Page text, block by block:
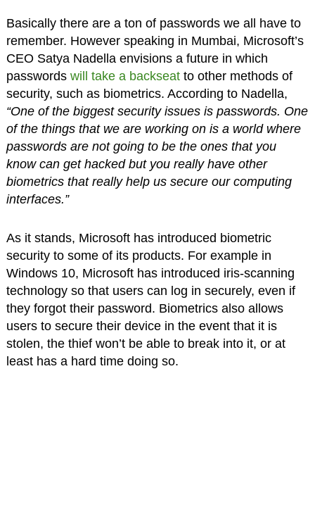
Basically there are a ton of passwords we all have to
remember. However speaking in Mumbai, Microsoft’s
CEO Satya Nadella envisions a future in which
passwords will take a backseatto other methods of
security, such as biometrics. According to Nadella,
“One of the biggest security issues is passwords. One
of the things that we are working on is a world where
passwords are not going to be the ones that you
know can get hacked but you really have other
biometrics that really help us secure our computing
interfaces.”
As it stands, Microsoft has introduced biometric
security to some of its products. For example in
Windows 10, Microsoft has introduced iris-scanning
technology so that users can log in securely, even if
they forgot their password. Biometrics also allows
users to secure their device in the event that it is
stolen, the thief won’t be able to break into it, or at
least has a hard time doing so.